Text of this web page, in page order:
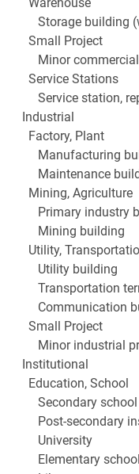
Storage building
Small Project
Minor commercial
Service Stations
Service station,
Industrial
Factory, Plant
Manufacturing
Maintenance
Mining, Agriculture
Primary industry
Mining building
Utility,
Utility building
Transportation
Communication
Small Project
Minor industrial
Institutional
Education, School
Secondary school
Post-secondary
University
Elementary school